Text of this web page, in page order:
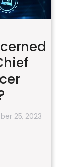
25, 2023